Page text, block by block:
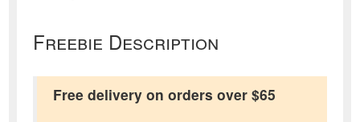
Freebie Description
Free delivery on orders over $65